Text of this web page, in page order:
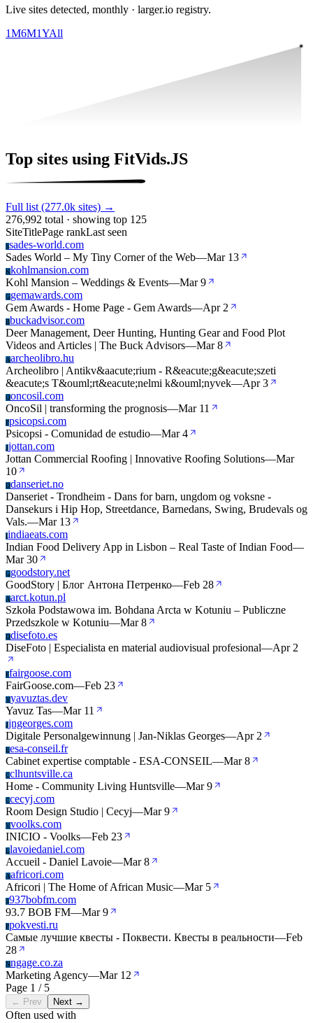
Live sites detected, monthly · larger.io registry.
1M6M1YAll
Top sites using FitVids.JS
Full list (277.0k sites) →
276,992 total · showing top 125
SiteTitlePage rankLast seen
Ssades-world.com
Sades World – My Tiny Corner of the Web—Mar 13
Kkohlmansion.com
Kohl Mansion – Weddings & Events—Mar 9
Ggemawards.com
Gem Awards - Home Page - Gem Awards—Apr 2
Bbuckadvisor.com
Deer Management, Deer Hunting, Hunting Gear and Food Plot
Videos and Articles | The Buck Advisors—Mar 8
Aarcheolibro.hu
Archeolibro | Antikv&aacute;rium - R&eacute;g&eacute;szeti
&eacute;s T&ouml;rt&eacute;nelmi k&ouml;nyvek—Apr 3
Ooncosil.com
OncoSil | transforming the prognosis—Mar 11
Ppsicopsi.com
Psicopsi - Comunidad de estudio—Mar 4
Jjottan.com
Jottan Commercial Roofing | Innovative Roofing Solutions—Mar
10
Ddanseriet.no
Danseriet - Trondheim - Dans for barn, ungdom og voksne -
Dansekurs i Hip Hop, Streetdance, Barnedans, Swing, Brudevals og
Vals.—Mar 13
Iindiaeats.com
Indian Food Delivery App in Lisbon – Real Taste of Indian Food—
Mar 30
Ggoodstory.net
GoodStory | Блог Антона Петренко—Feb 28
Aarct.kotun.pl
Szkoła Podstawowa im. Bohdana Arcta w Kotuniu – Publiczne
Przedszkole w Kotuniu—Mar 8
Ddisefoto.es
DiseFoto | Especialista en material audiovisual profesional—Apr 2
Ffairgoose.com
FairGoose.com—Feb 23
Yyavuztas.dev
Yavuz Tas—Mar 11
Jjngeorges.com
Digitale Personalgewinnung | Jan-Niklas Georges—Apr 2
Eesa-conseil.fr
Cabinet expertise comptable - ESA-CONSEIL—Mar 8
Cclhuntsville.ca
Home - Community Living Huntsville—Mar 9
Ccecyj.com
Room Design Studio | Cecyj—Mar 9
Vvoolks.com
INICIO - Voolks—Feb 23
Llavoiedaniel.com
Accueil - Daniel Lavoie—Mar 8
Aafricori.com
Africori | The Home of African Music—Mar 5
9937bobfm.com
93.7 BOB FM—Mar 9
Ppokvesti.ru
Самые лучшие квесты - Поквести. Квесты в реальности—Feb
28
Nngage.co.za
Marketing Agency—Mar 12
Page 1 / 5
← Prev Next →
Often used with